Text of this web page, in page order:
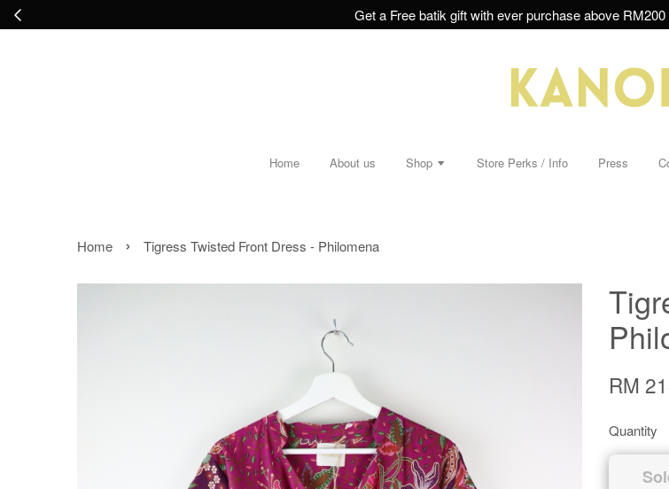
Get a Free batik gift with ever purchase above
Home About us Shop Store Perks / Info Press
Home › Tigress Twisted Front Dress - Philomena
RM
Quantity